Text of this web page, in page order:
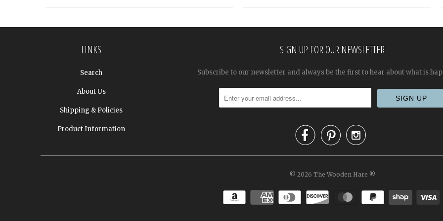
LINKS
Search
About Us
Shipping & Policies
Product Information
SIGN UP FOR OUR NEWSLETTER
Subscribe to our newsletter and always be the first to hear about what is
  
© 2026 The Wooden Hare ®